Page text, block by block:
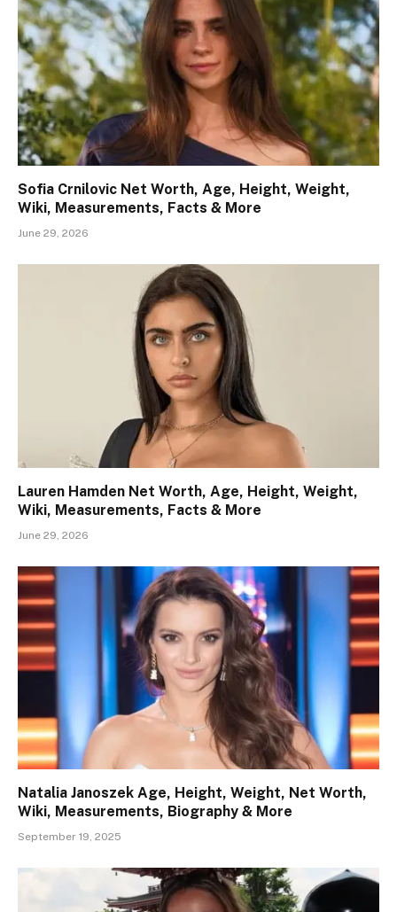
Sofia Crnilovic Net Worth, Age, Height, Weight,
Wiki, Measurements, Facts & More
June 29, 2026
Lauren Hamden Net Worth, Age, Height, Weight,
Wiki, Measurements, Facts & More
June 29, 2026
Natalia Janoszek Age, Height, Weight, Net Worth,
Wiki, Measurements, Biography & More
September 19, 2025